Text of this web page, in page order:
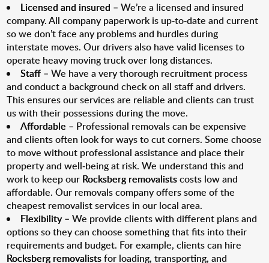
Licensed and insured – We’re a licensed and insured
company. All company paperwork is up-to-date and current
so we don’t face any problems and hurdles during
interstate moves. Our drivers also have valid licenses to
operate heavy moving truck over long distances.
Staff – We have a very thorough recruitment process
and conduct a background check on all staff and drivers.
This ensures our services are reliable and clients can trust
us with their possessions during the move.
Affordable – Professional removals can be expensive
and clients often look for ways to cut corners. Some choose
to move without professional assistance and place their
property and well-being at risk. We understand this and
work to keep our Rocksberg removalistscosts low and
affordable. Our removals company offers some of the
cheapest removalist services in our local area.
Flexibility– We provide clients with different plans and
options so they can choose something that fits into their
requirements and budget. For example, clients can hire
Rocksberg removalistsfor loading, transporting, and